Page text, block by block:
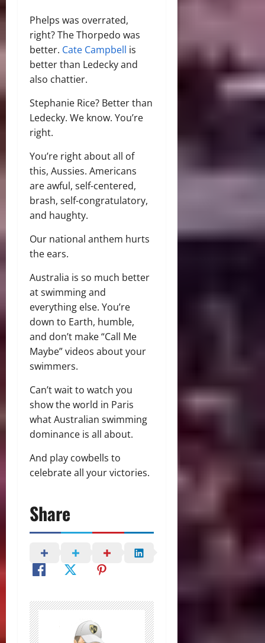
Phelps was overrated,
right? The Thorpedo was
better. Cate Campbell is
better than Ledecky and
also chattier.
Stephanie Rice? Better than
Ledecky. We know. You’re
right.
You’re right about all of
this, Aussies. Americans
are awful, self-centered,
brash, self-congratulatory,
and haughty.
Our national anthem hurts
the ears.
Australia is so much better
at swimming and
everything else. You’re
down to Earth, humble,
and don’t make “Call Me
Maybe” videos about your
swimmers.
Can’t wait to watch you
show the world in Paris
what Australian swimming
dominance is all about.
And play cowbells to
celebrate all your victories.
Share